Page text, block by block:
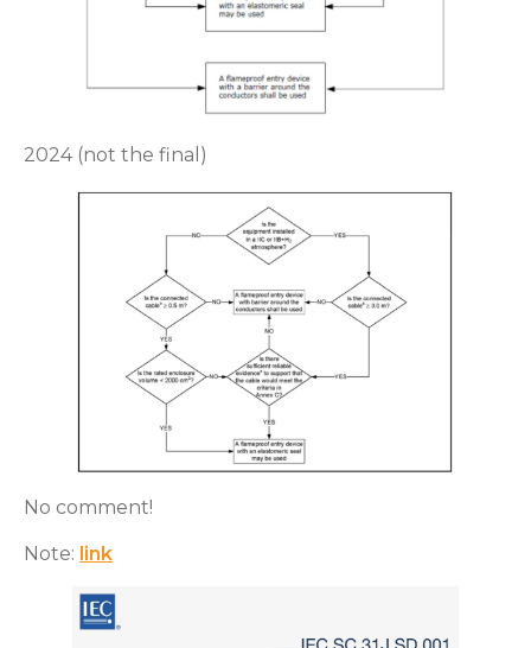
2024 (not the final)
No comment!
Note: link